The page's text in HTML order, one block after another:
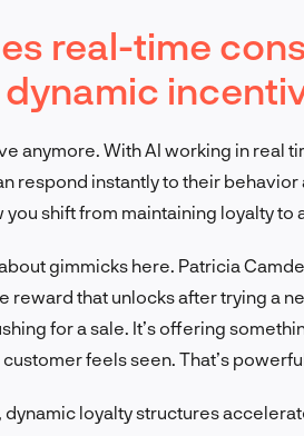
real-time
anymore. With AI working in real
respond instantly to their
you shift from maintaining loyalty to
gimmicks here. Patricia
reward that unlocks after trying a
for a sale. It’s offering
feels seen. That’s
dynamic loyalty structures